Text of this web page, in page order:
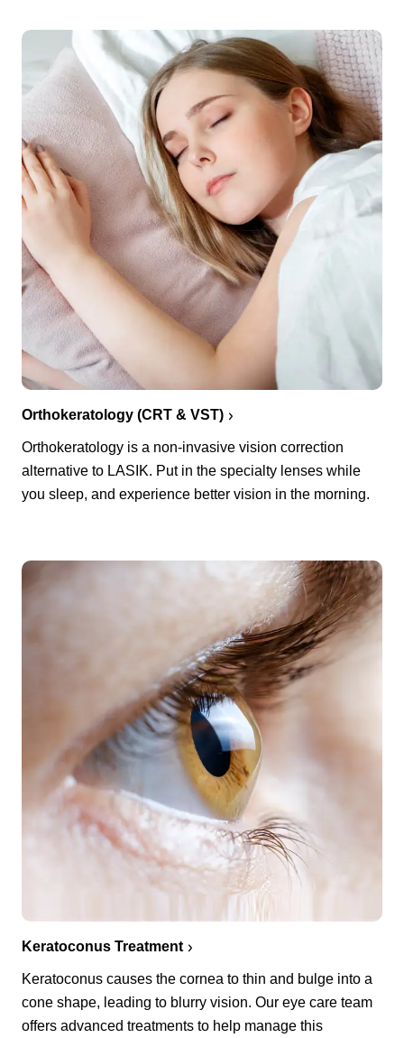
Orthokeratology (CRT & VST)
Orthokeratology is a non-invasive vision correction
alternative to LASIK. Put in the specialty lenses while
you sleep, and experience better vision in the morning.
Keratoconus Treatment
Keratoconus causes the cornea to thin and bulge into a
cone shape, leading to blurry vision. Our eye care team
offers advanced treatments to help manage this